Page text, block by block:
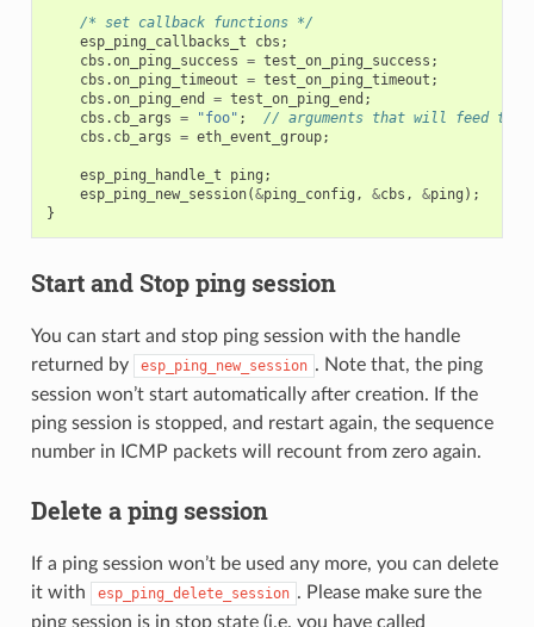
/* set callback functions */
esp_ping_callbacks_t
cbs ;
cbs .on_ping_success = test_on_ping_success ;
cbs .on_ping_timeout = test_on_ping_timeout ;
cbs .on_ping_end = test_on_ping_end ;
cbs . cb_args = "foo" ;
// arguments that will feed to
cbs . cb_args = eth_event_group;
esp_ping_handle_t ping ;
esp_ping_new_session(&ping_config , &cbs , &ping );
}
Start and Stop ping session
You can start and stop ping session with the handle
returned by
esp_ping_new_session . Note that, the ping
session won’t start automatically after creation. If the
ping session is stopped, and restart again, the sequence
number in ICMP packets will recount from zero again.
Delete a ping session
If a ping session won’t be used any more, you can delete
it with
esp_ping_delete_session . Please make sure the
ping session is in stop state (i.e. you have called